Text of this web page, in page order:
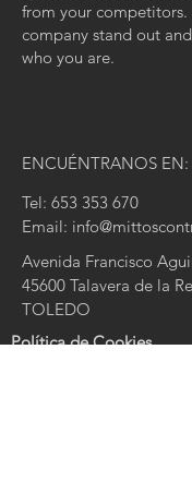
from your competitors.
company stand out
who you are.
ENCUÉNTRANOS EN:
Tel: 653 353 670
Email:
Avenida Francisco
45600 Talavera de la
TOLEDO
Política de Cookies